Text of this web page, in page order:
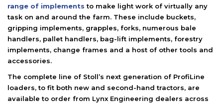
range of implements to make light work of virtually any
task on and around the farm. These include buckets,
gripping implements, grapples, forks, numerous bale
handlers, pallet handlers, bag-lift implements, forestry
implements, change frames and a host of other tools and
accessories.
The complete line of Stoll’s next generation of ProfiLine
loaders, to fit both new and second-hand tractors, are
available to order from Lynx Engineering dealers across